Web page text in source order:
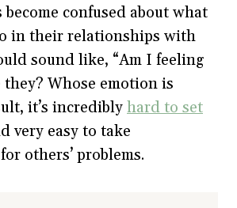
become confused about what
in their relationships with
sound like, “Am I feeling
Whose emotion is
it’s incredibly hard to set
very easy to take
others’ problems.